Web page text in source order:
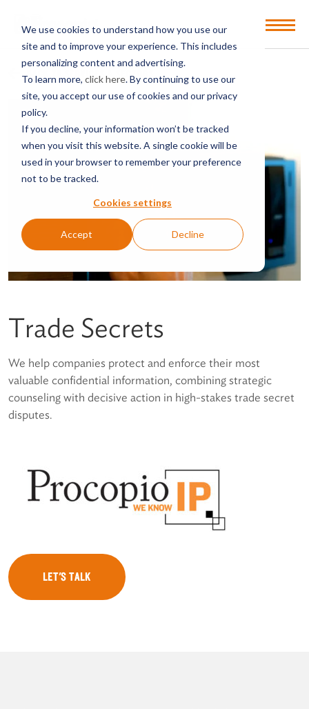
We use cookies to understand how you use our
site and to improve your experience. This includes
personalizing content and advertising.
To learn more, click here. By continuing to use our
site, you accept our use of cookies and our privacy
policy.
If you decline, your information won’t be tracked
when you visit this website. A single cookie will be
used in your browser to remember your preference
not to be tracked.
Cookies settings
Accept Decline
Open
BACK TO SERVICES & SECTORS
Trade Secrets
We help companies protect and enforce their most
valuable confidential information, combining strategic
counseling with decisive action in high-stakes trade secret
disputes.
LET'S TALK